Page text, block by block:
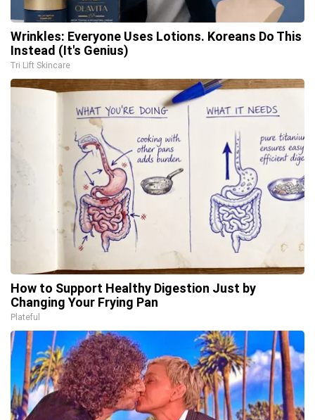
Wrinkles: Everyone Uses Lotions. Koreans Do This
Instead (It's Genius)
Tri Lift Skincare
How to Support Healthy Digestion Just by
Changing Your Frying Pan
Plateful